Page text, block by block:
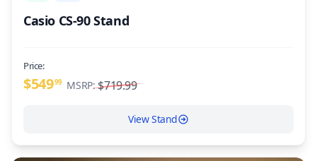
Casio CS-90 Stand
Price:
$54999 MSRP: $719.99
View Stand